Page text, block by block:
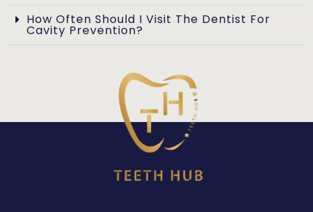
How Often Should I Visit The Dentist For
Cavity Prevention?